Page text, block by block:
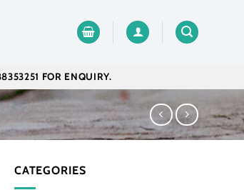
FOR ENQUIRY.
CATEGORIES